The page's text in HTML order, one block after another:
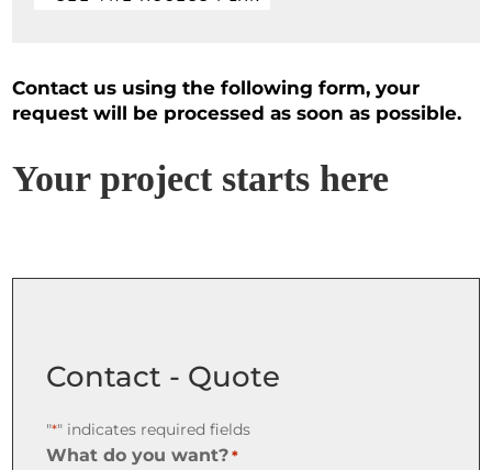
Contact us using the following form, your
request will be processed as soon as possible.
Your project starts here
Contact - Quote
"*" indicates required fields
What do you want? *